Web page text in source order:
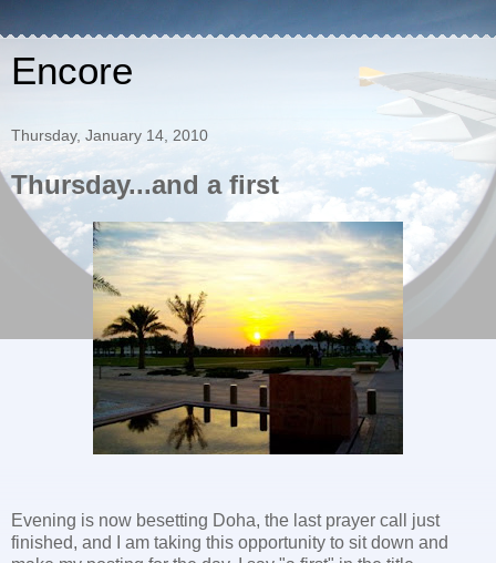
Encore
Thursday, January 14, 2010
Thursday...and a first
Evening is now besetting Doha, the last prayer call just
finished, and I am taking this opportunity to sit down and